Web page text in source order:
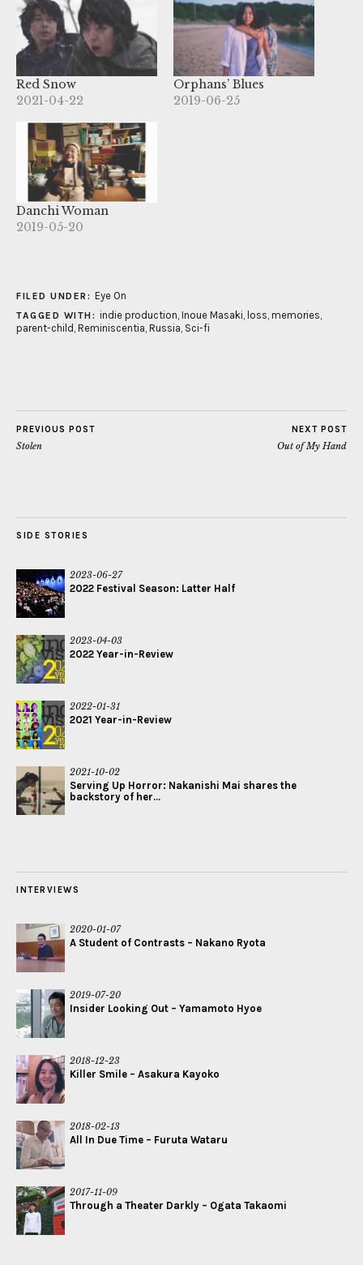
Red Snow
2021-04-22
Orphans’ Blues
2019-06-25
Danchi Woman
2019-05-20
FILED UNDER: Eye On
TAGGED WITH: indie production Inoue Masaki loss memories
parent-child Reminiscentia Russia Sci-fi
PREVIOUS POST
Stolen
NEXT POST
Out of My Hand
SIDE STORIES
2023-06-27
2022 Festival Season: Latter Half
2023-04-03
2022 Year-in-Review
2022-01-31
2021 Year-in-Review
2021-10-02
Serving Up Horror: Nakanishi Mai shares the
backstory of her...
INTERVIEWS
2020-01-07
A Student of Contrasts – Nakano Ryota
2019-07-20
Insider Looking Out – Yamamoto Hyoe
2018-12-23
Killer Smile – Asakura Kayoko
2018-02-13
All In Due Time – Furuta Wataru
2017-11-09
Through a Theater Darkly – Ogata Takaomi